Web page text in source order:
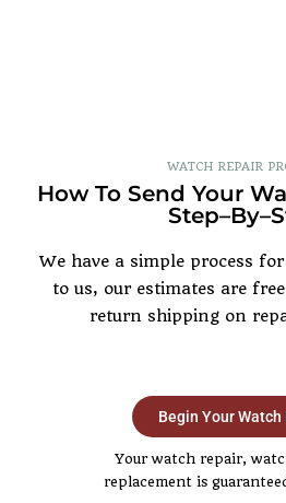
WATCH REPAIR
How To Send Your
We have a simple process
to us, our estimates are
return shipping on
Begin Your Watch
Your watch repair,
replacement is